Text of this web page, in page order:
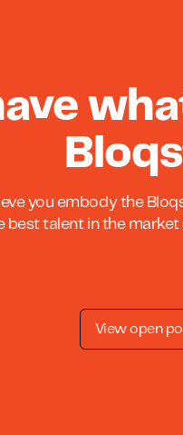
you embody the
best talent in the
View open